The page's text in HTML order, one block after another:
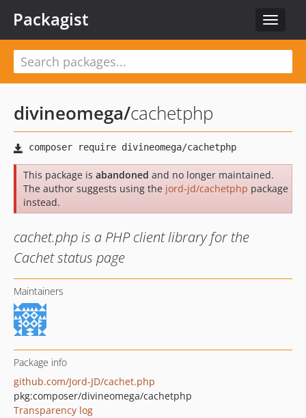
Toggle
Packagist
divineomega/cachetphp
This package is abandoned and no longer maintained.
The author suggests using the jord-jd/cachetphp package
instead.
cachet.php is a PHP client library for the
Cachet status page
Maintainers
Package info
github.com/Jord-JD/cachet.php
pkg:composer/divineomega/cachetphp
Transparency log